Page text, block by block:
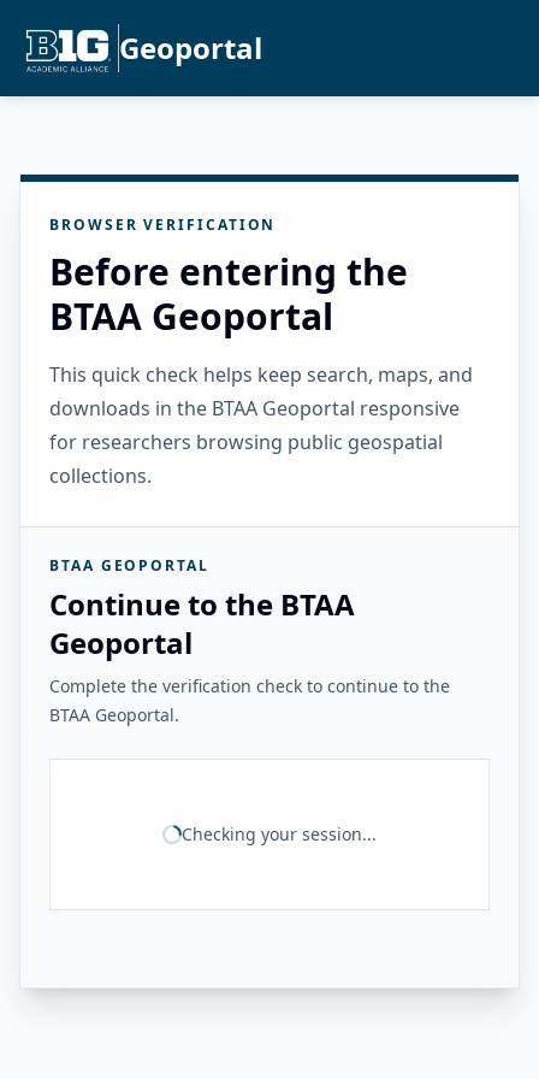
Geoportal
BROWSER VERIFICATION
Before entering the
BTAA Geoportal
This quick check helps keep search, maps, and
downloads in the BTAA Geoportal responsive
for researchers browsing public geospatial
collections.
BTAA GEOPORTAL
Continue to the BTAA
Geoportal
Complete the verification check to continue to the
BTAA Geoportal.
Checking your session...